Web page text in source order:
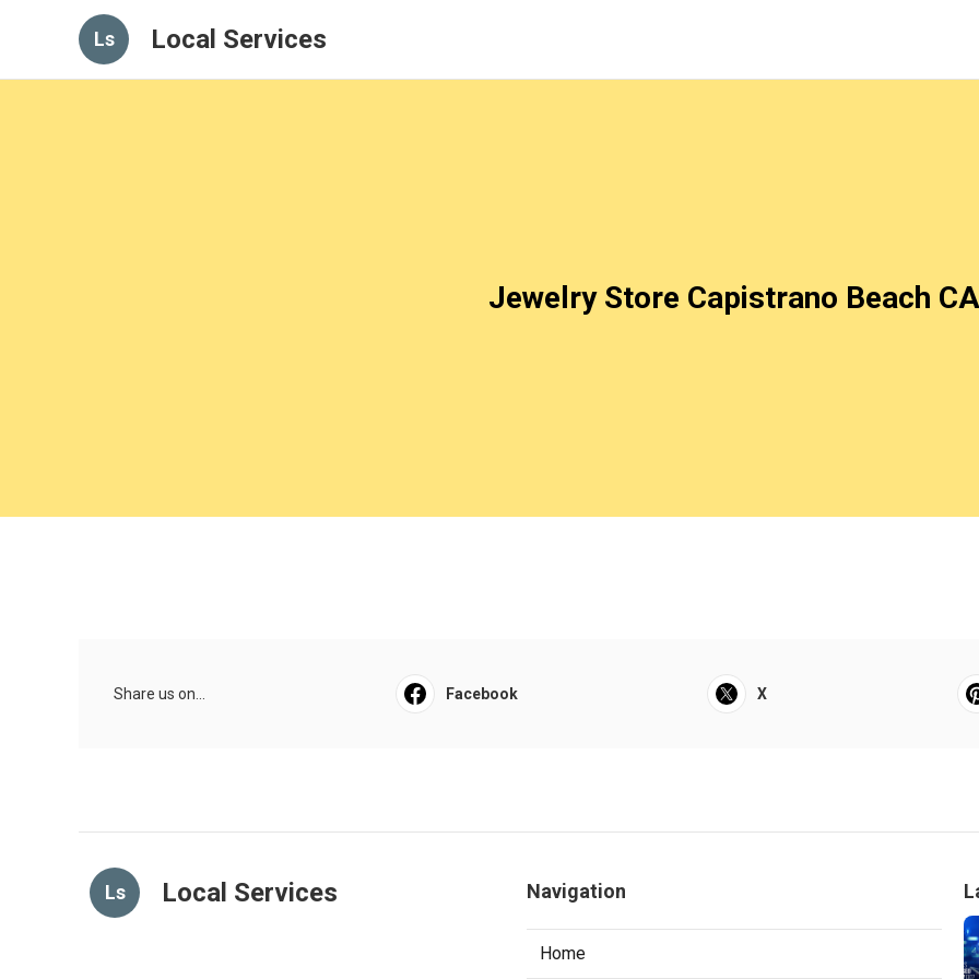
Ls Local Services
Jewelry Store Capistrano Beach CA
Share us on... Facebook X
Ls Local Services Navigation
Home